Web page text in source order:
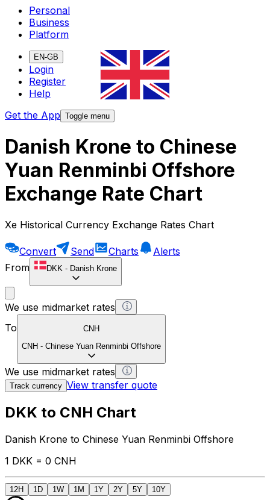
Personal
Business
Platform
EN-GB
Login
Register
Help
Get the App Toggle menu
Danish Krone to Chinese
Yuan Renminbi Offshore
Exchange Rate Chart
Xe Historical Currency Exchange Rates Chart
Convert Send Charts
Alerts
From
DKK - Danish Krone
We use midmarket rates
To
CNH
CNH - Chinese Yuan Renminbi Offshore
We use midmarket rates
Track currency View transfer quote
DKK to CNH Chart
Danish Krone to Chinese Yuan Renminbi Offshore
1 DKK = 0 CNH
12H 1D 1W 1M 1Y 2Y 5Y 10Y